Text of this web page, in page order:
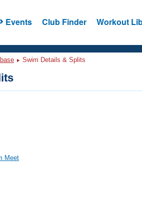
Events Club Finder Workout
Swim Details & Splits
Meet